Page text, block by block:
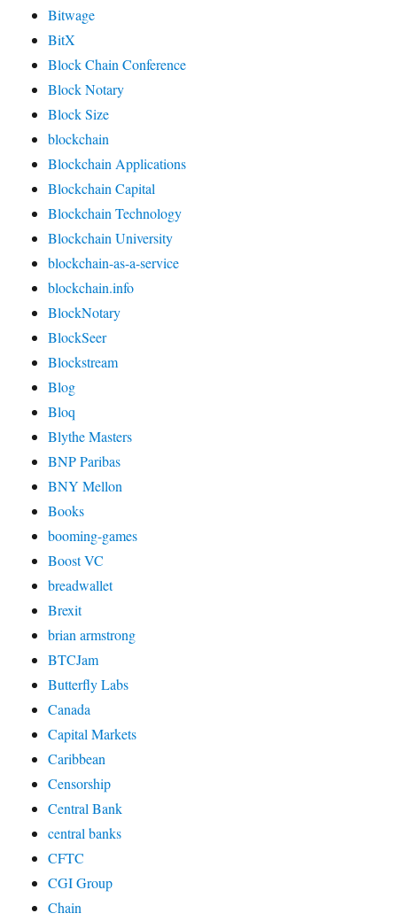
Bitwage
BitX
Block Chain Conference
Block Notary
Block Size
blockchain
Blockchain Applications
Blockchain Capital
Blockchain Technology
Blockchain University
blockchain-as-a-service
blockchain.info
BlockNotary
BlockSeer
Blockstream
Blog
Bloq
Blythe Masters
BNP Paribas
BNY Mellon
Books
booming-games
Boost VC
breadwallet
Brexit
brian armstrong
BTCJam
Butterfly Labs
Canada
Capital Markets
Caribbean
Censorship
Central Bank
central banks
CFTC
CGI Group
Chain